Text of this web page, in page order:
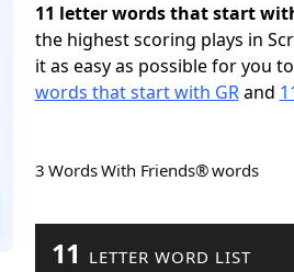
11 letter words that start
the highest scoring plays in
it as easy as possible for you
words that start with GRand
3 Words With Friends® words
11 LETTER WORD LIST